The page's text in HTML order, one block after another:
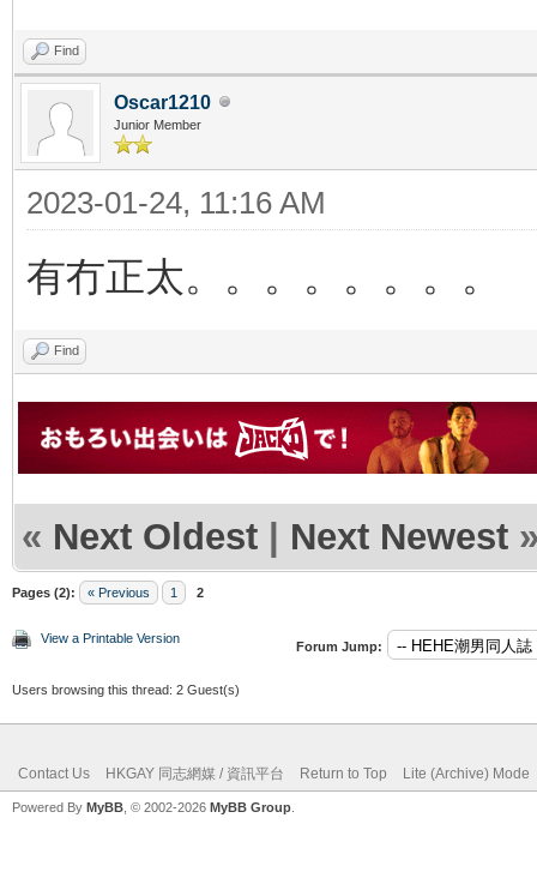
Find
Oscar1210
Junior Member
2023-01-24, 11:16 AM
有冇正太。。。。。。。。
Find
« Next Oldest | Next Newest
Pages (2): « Previous 1 2
View a Printable Version
Forum Jump:
Users browsing this thread: 2 Guest(s)
Contact Us HKGAY 同志網媒 / 資訊平台 Return to Top Lite (Archive) Mode
Powered By MyBB , © 2002-2026 MyBB Group